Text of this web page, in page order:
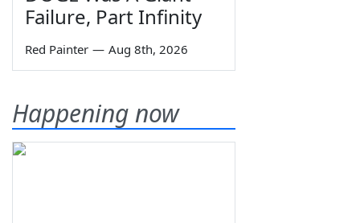
Failure, Part Infinity
Red Painter — Aug 8th, 2026
Happening now